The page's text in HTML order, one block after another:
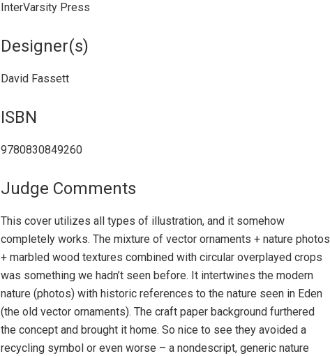
InterVarsity Press
Designer(s)
David Fassett
ISBN
9780830849260
Judge Comments
This cover utilizes all types of illustration, and it somehow
completely works. The mixture of vector ornaments + nature photos
+ marbled wood textures combined with circular overplayed crops
was something we hadn’t seen before. It intertwines the modern
nature (photos) with historic references to the nature seen in Eden
(the old vector ornaments). The craft paper background furthered
the concept and brought it home. So nice to see they avoided a
recycling symbol or even worse – a nondescript, generic nature